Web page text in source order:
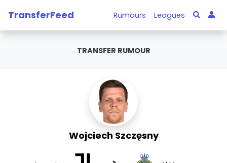
TransferFeed Rumours Leagues
TRANSFER RUMOUR
Wojciech Szczęsny